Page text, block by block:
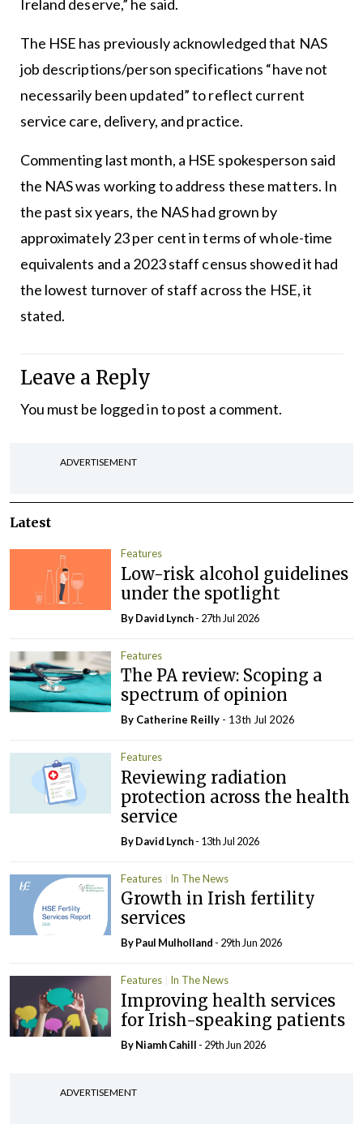
Ireland deserve,” he said.
The HSE has previously acknowledged that NAS
job descriptions/person specifications “have not
necessarily been updated” to reflect current
service care, delivery, and practice.
Commenting last month, a HSE spokesperson said
the NAS was working to address these matters. In
the past six years, the NAS had grown by
approximately 23 per cent in terms of whole-time
equivalents and a 2023 staff census showed it had
the lowest turnover of staff across the HSE, it
stated.
Leave a Reply
You must be logged into post a comment.
ADVERTISEMENT
Latest
Features
Low-risk alcohol guidelines
under the spotlight
ByDavid Lynch- 27th Jul 2026
Features
The PA review: Scoping a
spectrum of opinion
By Catherine Reilly - 13th Jul 2026
Features
Reviewing radiation
protection across the health
service
ByDavid Lynch- 13th Jul 2026
Features In The News
Growth in Irish fertility
services
ByPaul Mulholland - 29th Jun 2026
Features In The News
Improving health services
for Irish-speaking patients
By Niamh Cahill - 29th Jun 2026
ADVERTISEMENT